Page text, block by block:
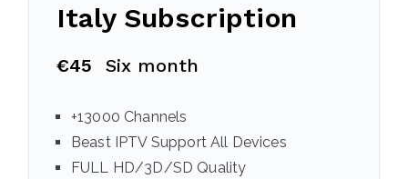
ItalySubscription
€45 Six month
+13000 Channels
Beast IPTV Support All Devices
FULL HD/3D/SD Quality